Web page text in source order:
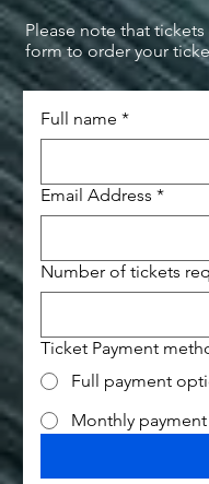
Please note that
form to order your
Full name *
Email Address *
Number of tickets
Ticket Payment
Full payment
Monthly